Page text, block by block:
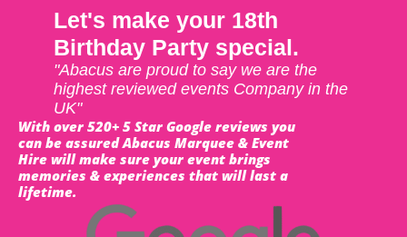
Let's make your 18th
Birthday Party special.
"Abacus are proud to say we are the
highest reviewed events Company in the
UK"
With over 520+ 5 Star Google reviews you
can be assured Abacus Marquee & Event
Hire will make sure your event brings
memories & experiences that will last a
lifetime.